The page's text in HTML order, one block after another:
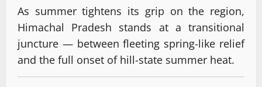
As summer tightens its grip on the region,
Himachal Pradesh stands at a transitional
juncture — between fleeting spring-like relief
and the full onset of hill-state summer heat.